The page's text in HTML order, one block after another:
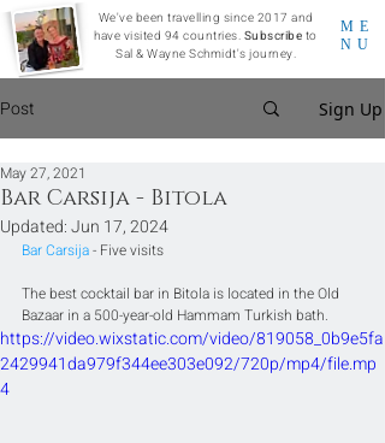
ME
NU
We've been travelling since 2017 and
have visited 94 countries. Subscribe to
Sal & Wayne Schmidt's journey.
Post Sign Up
Bar Carsija - Bitola
May 27, 2021
Updated:Jun 17, 2024
Bar Carsija - Five visits
The best cocktail bar in Bitola is located in the Old
Bazaar in a 500-year-old Hammam Turkish bath.
https://video.wixstatic.com/video/819058_0b9e5fa
2429941da979f344ee303e092/720p/mp4/file.mp
4